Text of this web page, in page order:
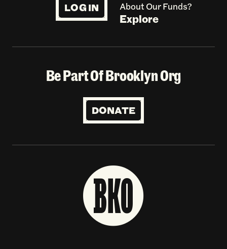
LOG IN
About Our Funds?
Explore
Be Part Of Brooklyn Org
DONATE